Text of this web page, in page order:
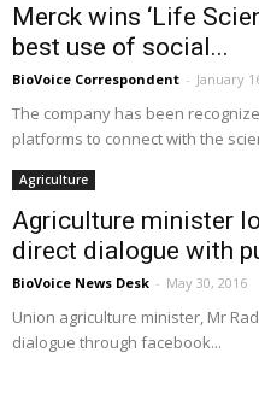
Merck wins ‘Life
best use of social...
BioVoice Correspondent - January
The company has been
platforms to connect with the
Agriculture
Agriculture minister
direct dialogue with
BioVoice News Desk - May 30, 2016
Union agriculture minister, Mr
dialogue through facebook...